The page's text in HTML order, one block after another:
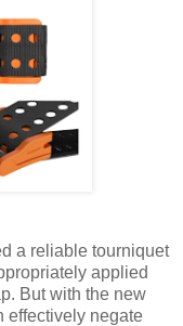
a reliable tourniquet
applied
But with the new
effectively negate